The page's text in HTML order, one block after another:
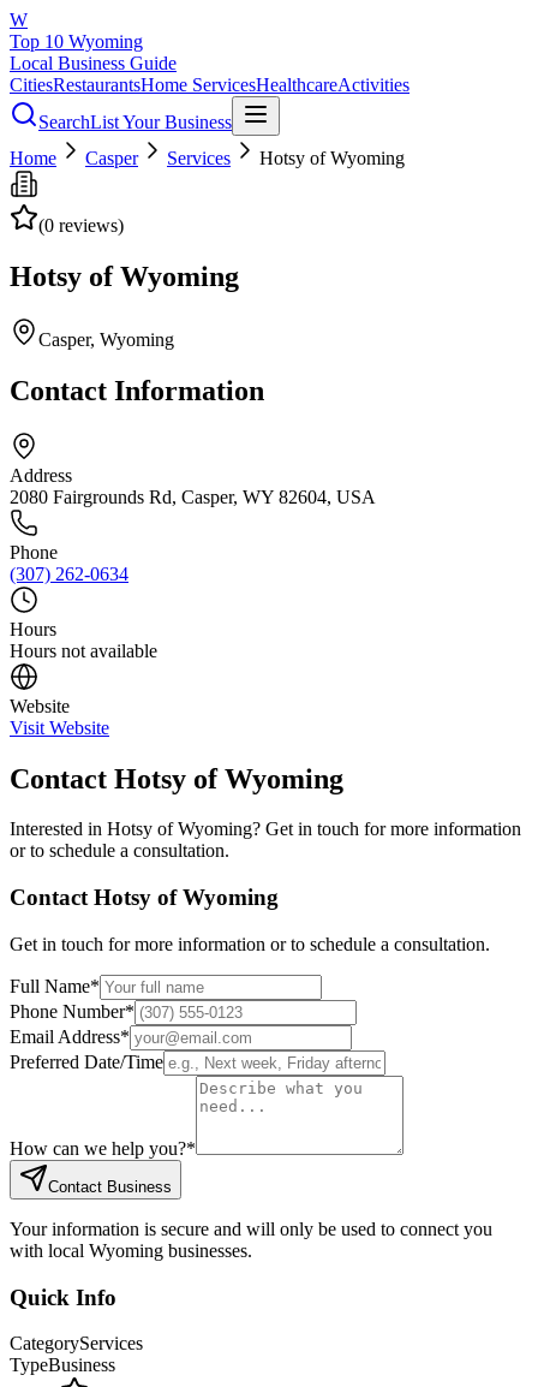
W
Top 10 Wyoming
Local Business Guide
CitiesRestaurantsHome ServicesHealthcareActivities
SearchList Your Business
Home
Casper Services Hotsy of Wyoming
(0 reviews)
Hotsy of Wyoming
Casper, Wyoming
Contact Information
Address
2080 Fairgrounds Rd, Casper, WY 82604, USA
Phone
(307) 262-0634
Hours
Hours not available
Website
Visit Website
Contact Hotsy of Wyoming
Interested in Hotsy of Wyoming? Get in touch for more information
or to schedule a consultation.
Contact Hotsy of Wyoming
Get in touch for more information or to schedule a consultation.
Full Name*
Phone Number*
Email Address*
Preferred Date/Time
How can we help you?*
Contact Business
Your information is secure and will only be used to connect you
with local Wyoming businesses.
Quick Info
CategoryServices
TypeBusiness